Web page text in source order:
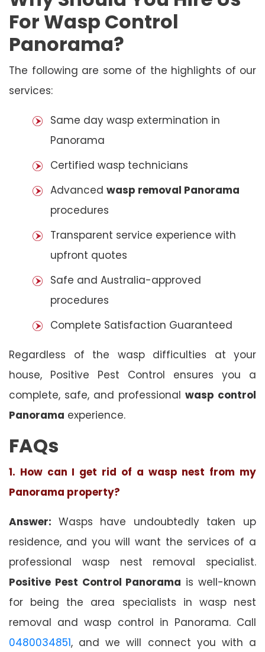
For Wasp Control
Panorama?
The following are some of the highlights of our
services:
Same day wasp extermination in
Panorama
Certified wasp technicians
Advanced wasp removal Panorama
procedures
Transparent service experience with
upfront quotes
Safe and Australia-approved
procedures
Complete Satisfaction Guaranteed
Regardless of the wasp difficulties at your
house, Positive Pest Control ensures you a
complete, safe, and professional wasp control
Panorama experience.
FAQs
1. How can I get rid of a wasp nest from my
Panorama property?
Answer: Wasps have undoubtedly taken up
residence, and you will want the services of a
professional wasp nest removal specialist.
Positive Pest Control Panorama is well-known
for being the area specialists in wasp nest
removal and wasp control in Panorama. Call
0480034851, and we will connect you with a